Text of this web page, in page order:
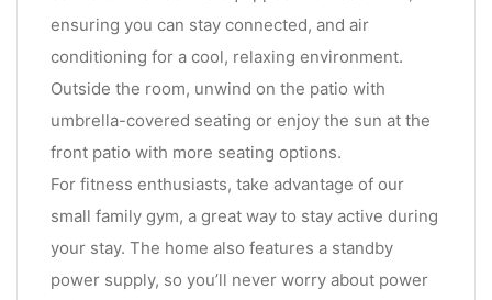
ensuring you can stay connected, and air
conditioning for a cool, relaxing environment.
Outside the room, unwind on the patio with
umbrella-covered seating or enjoy the sun at the
front patio with more seating options.
For fitness enthusiasts, take advantage of our
small family gym, a great way to stay active during
your stay. The home also features a standby
power supply, so you’ll never worry about power